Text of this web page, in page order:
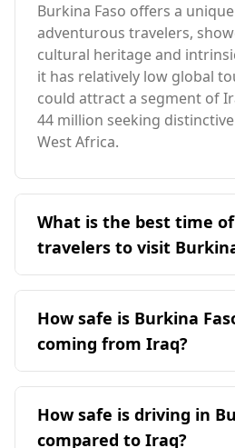
Burkina Faso offers a
adventurous travelers,
cultural heritage and
it has relatively low global
could attract a segment of
44 million seeking
West Africa.
What is the best time
travelers to visit
The ideal time for Iraqi
Faso is in April, which aligns
peak season. The two
contrasting climates, with
warmer overall. The
Iraq's winter temperatures.
How safe is Burkina
coming from Iraq?
Burkina Faso is currently
challenging destination for
those from Iraq. According
How safe is driving in
compared to Iraq?